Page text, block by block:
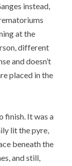
instead,
at the
different
and doesn’t
placed in the
finish. It was a
lit the pyre,
beneath the
and still,